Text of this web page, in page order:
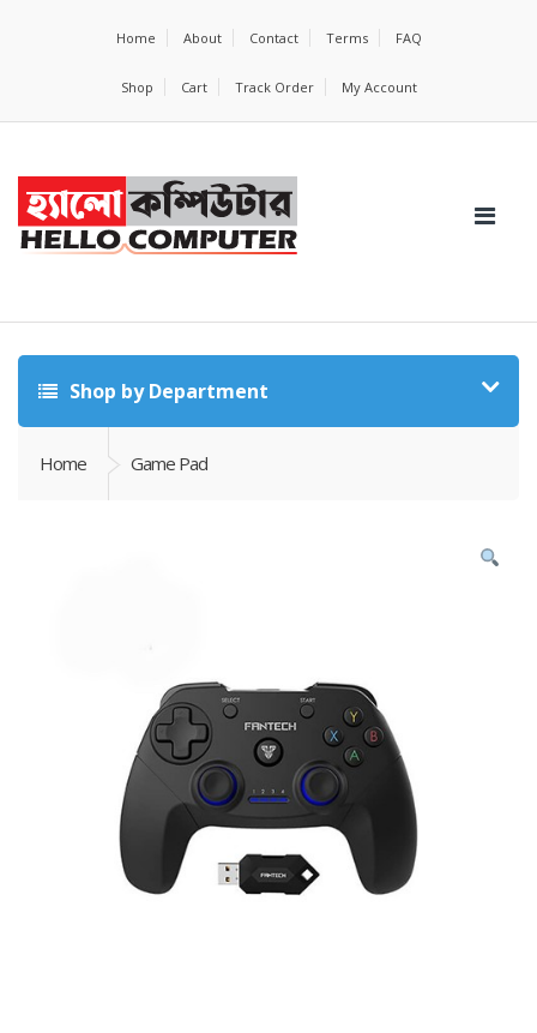
Home About Contact Terms FAQ
Shop Cart Track Order My Account
Shop by Department
Home Game Pad